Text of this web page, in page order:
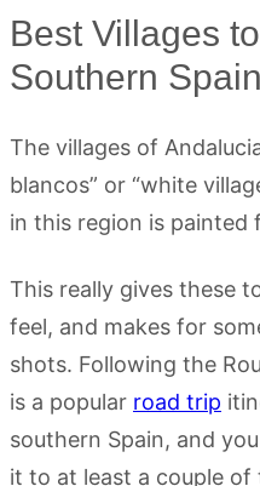
Best Villages
Southern Spain
The villages of
blancos” or “white
in this region is
This really gives these
feel, and makes for
shots. Following the
is a popular road trip
southern Spain, and
it to at least a couple of